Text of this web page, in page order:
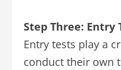
Step Three: Entry
Entry tests play a
conduct their own